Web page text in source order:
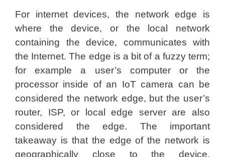
For internet devices, the network edge is
where the device, or the local network
containing the device, communicates with
the Internet. The edge is a bit of a fuzzy term;
for example a user’s computer or the
processor inside of an IoT camera can be
considered the network edge, but the user’s
router, ISP, or local edge server are also
considered the edge. The important
takeaway is that the edge of the network is
geographically close to the device,